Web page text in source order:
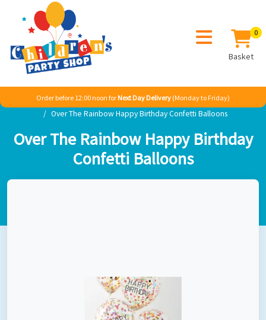
0
Basket
Order before 12:00 noon for Next Day Delivery (Monday to Friday)
Home Girl Classic Themes
A Rainbow Party
Over The Rainbow Happy Birthday Confetti Balloons
Over The Rainbow Happy Birthday
Confetti Balloons